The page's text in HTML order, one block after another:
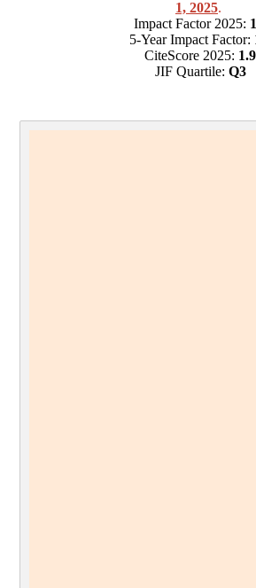
1, 2025.
Impact Factor 2025:
5-Year Impact Factor:
CiteScore 2025: 1.9
JIF Quartile: Q3